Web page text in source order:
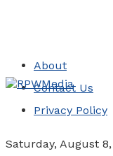
About
Contact Us
Privacy Policy
Saturday, August